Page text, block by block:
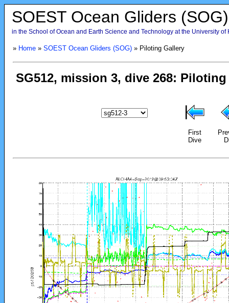
SOEST Ocean Gliders (SOG)
in the School of Ocean and Earth Science and Technology at the University of
» Home» SOEST Ocean Gliders (SOG)» Piloting Gallery
First
Dive